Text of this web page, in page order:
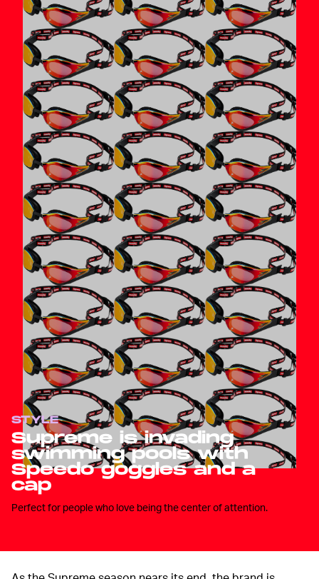
STYLE
Supreme is invading
swimming pools with
Speedo goggles and a
cap
Perfect for people who love being the center of attention.